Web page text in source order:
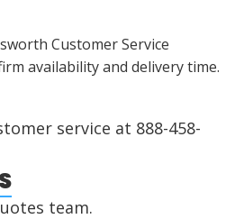
Customer Service
availability and delivery time.
service at 888-458-
team.